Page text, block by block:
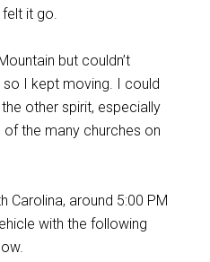
it go.
but couldn’t
I kept moving. I could
other spirit, especially
the many churches on
Carolina, around 5:00 PM
with the following